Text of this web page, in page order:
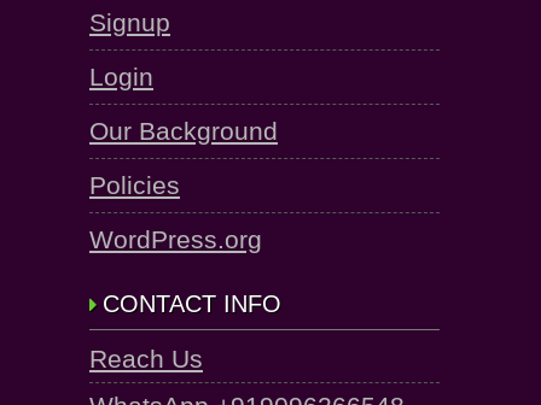
Signup
Login
Our Background
Policies
WordPress.org
CONTACT INFO
Reach Us